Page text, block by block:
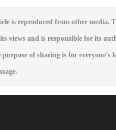
is reproduced from other media.
views and is responsible for its
of sharing is for